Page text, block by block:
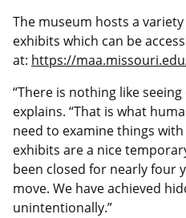
The museum hosts a
exhibits which can be
at: https://
“There is nothing like
explains. “That is what
need to examine things
exhibits are a nice
been closed for nearly four
move. We have achieved
unintentionally.”